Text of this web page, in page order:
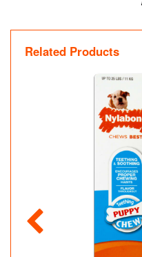
Related Products